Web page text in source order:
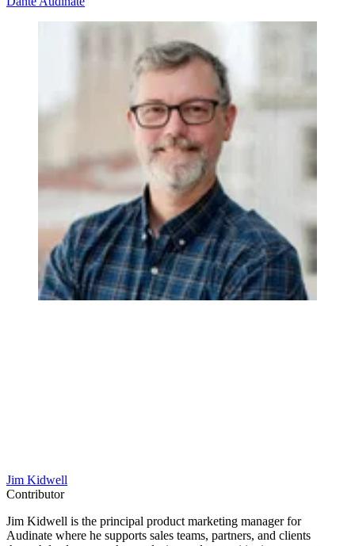
Jim Kidwell
Contributor
Jim Kidwell is the principal product marketing manager for
Audinate where he supports sales teams, partners, and clients